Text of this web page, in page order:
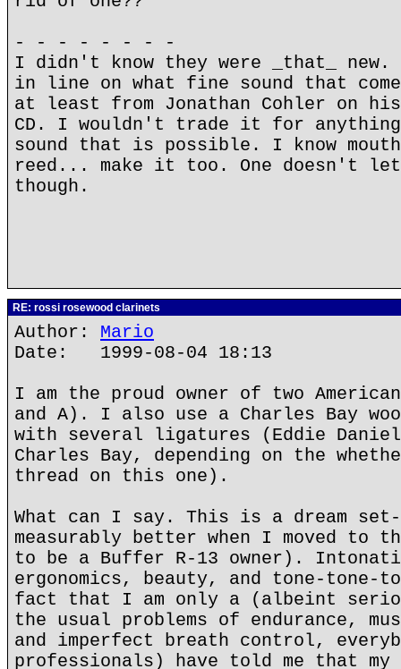
- - - - - - - -
I didn't know they were _that_ new.
in line on what fine sound that
at least from Jonathan Cohler on
CD. I wouldn't trade it for anything
sound that is possible. I know
reed... make it too. One doesn't
though.
RE: rossi rosewood clarinets
Author: Mario
Date: 1999-08-04 18:13
I am the proud owner of two American
and A). I also use a Charles Bay
with several ligatures (Eddie
Charles Bay, depending on the
thread on this one).
What can I say. This is a dream
measurably better when I moved to
to be a Buffer R-13 owner).
ergonomics, beauty, and tone-
fact that I am only a (albeint
the usual problems of endurance,
and imperfect breath control,
professionals) have told me that